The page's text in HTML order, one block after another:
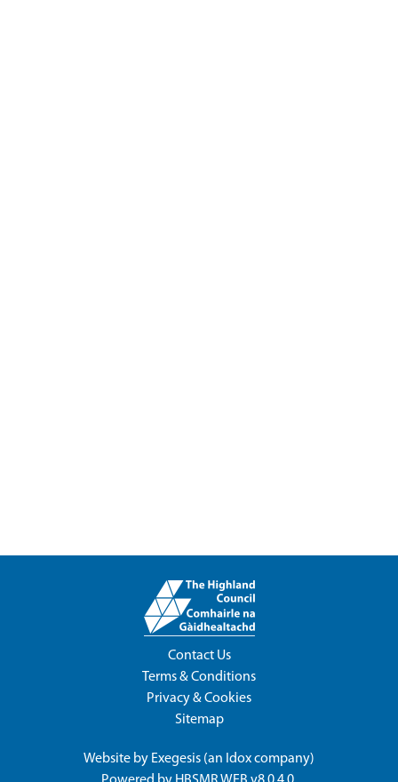
Contact Us
Terms & Conditions
Privacy & Cookies
Sitemap
Website by Exegesis (an Idoxcompany)